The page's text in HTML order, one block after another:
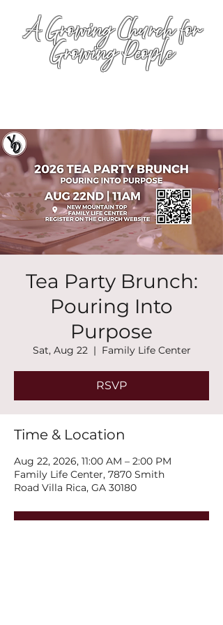
A Growing Church for
Growing People
Tea Party Brunch:
Pouring Into
Purpose
Sat, Aug 22
  |
Family Life Center
RSVP
Time & Location
Aug 22, 2026, 11:00 AM – 2:00 PM
Family Life Center, 7870 Smith
Road Villa Rica, GA 30180